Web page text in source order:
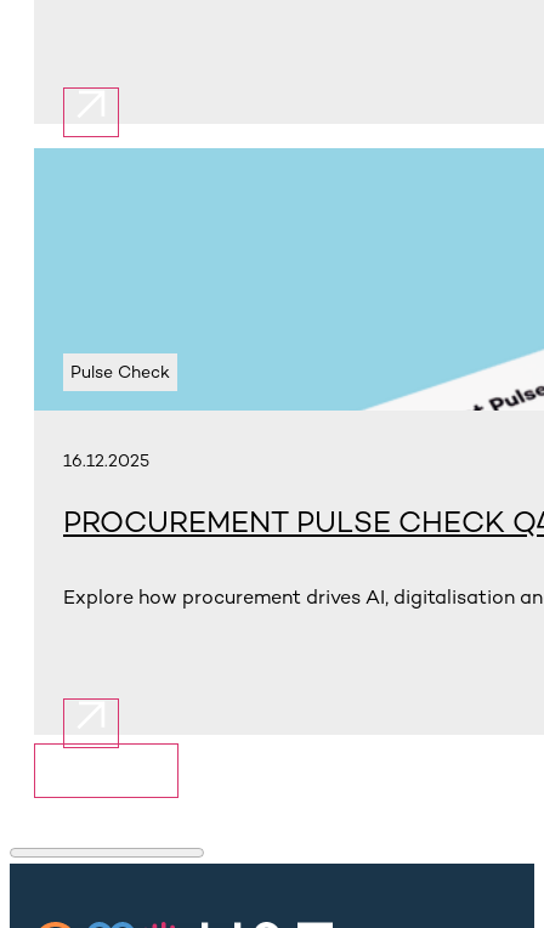
Pulse Check
16.12.2025
PROCUREMENT PULSE CHECK
Explore how procurement drives AI, digitalisation